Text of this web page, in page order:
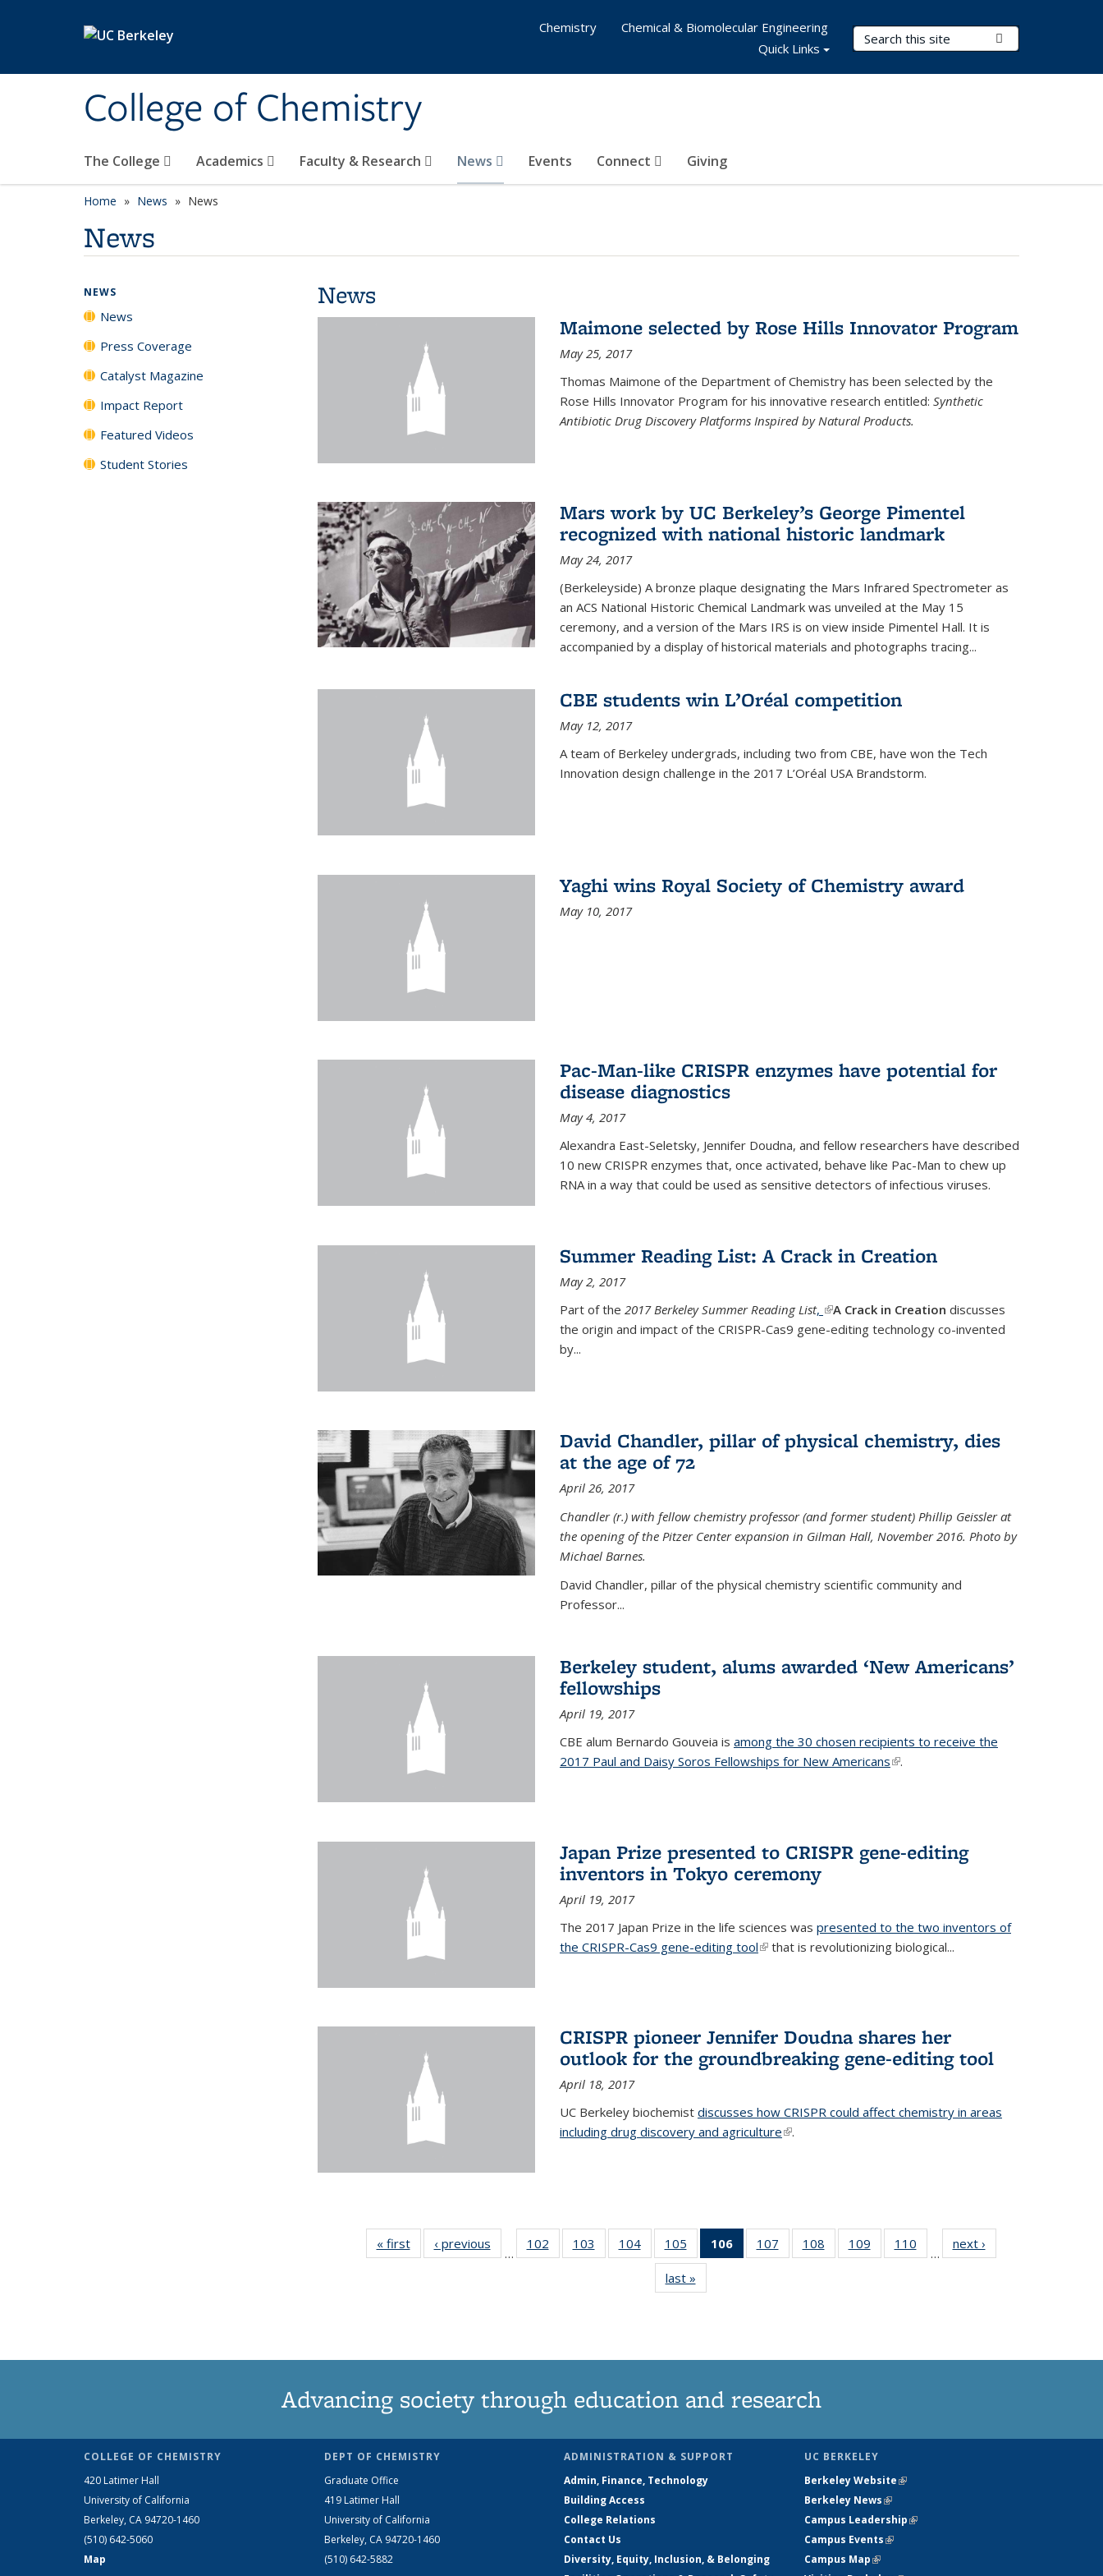
College of Chemistry
Search Terms
The College Academics Faculty & Research News Events Connect Giving
Chemistry
Chemical & Biomolecular Engineering
Quick Links
Home News News
News
News
Maimone selected by Rose Hills Innovator Program
May 25, 2017
Thomas Maimone of the Department of Chemistry has been selected by the
Rose Hills Innovator Program for his innovative research entitled: Synthetic
Antibiotic Drug Discovery Platforms Inspired by Natural Products.
Mars work by UC Berkeley’s George Pimentel
recognized with national historic landmark
May 24, 2017
(Berkeleyside) A bronze plaque designating the Mars Infrared Spectrometer as
an ACS National Historic Chemical Landmark was unveiled at the May 15
ceremony, and a version of the Mars IRS is on view inside Pimentel Hall. It is
accompanied by a display of historical materials and photographs tracing...
CBE students win L’Oréal competition
May 12, 2017
A team of Berkeley undergrads, including two from CBE, have won the Tech
Innovation design challenge in the 2017 L’Oréal USA Brandstorm.
Yaghi wins Royal Society of Chemistry award
May 10, 2017
Pac-Man-like CRISPR enzymes have potential for
disease diagnostics
May 4, 2017
Alexandra East-Seletsky, Jennifer Doudna, and fellow researchers have described
10 new CRISPR enzymes that, once activated, behave like Pac-Man to chew up
RNA in a way that could be used as sensitive detectors of infectious viruses.
Summer Reading List: A Crack in Creation
May 2, 2017
Part of the 2017 Berkeley Summer Reading List, (link is external)
A Crack in Creation discusses
the origin and impact of the CRISPR-Cas9 gene-editing technology co-invented
by...
David Chandler, pillar of physical chemistry, dies
at the age of 72
April 26, 2017
Chandler (r.) with fellow chemistry professor (and former student) Phillip Geissler at
the opening of the Pitzer Center expansion in Gilman Hall, November 2016. Photo by
Michael Barnes.
David Chandler, pillar of the physical chemistry scientific community and
Professor...
Berkeley student, alums awarded ‘New Americans’
fellowships
April 19, 2017
CBE alum Bernardo Gouveia is among the 30 chosen recipients to receive the
2017 Paul and Daisy Soros Fellowships for New Americans(link is external)
.
Japan Prize presented to CRISPR gene-editing
inventors in Tokyo ceremony
April 19, 2017
The 2017 Japan Prize in the life sciences was presented to the two inventors of
the CRISPR-Cas9 gene-editing tool(link is external)
that is revolutionizing biological...
CRISPR pioneer Jennifer Doudna shares her
outlook for the groundbreaking gene-editing tool
April 18, 2017
UC Berkeley biochemist discusses how CRISPR could affect chemistry in areas
including drug discovery and agriculture(link is external)
.
« firstNews‹ previous
…
102
135
103
135
104
135
News
105
135
News
106
of 135
News
107
135
108
135
109
135
110
135
…
next ›
last »
NEWS
News
Press Coverage
Catalyst Magazine
Impact Report
Featured Videos
Student Stories
Advancing society through education and research
COLLEGE OF CHEMISTRY
420 Latimer Hall
University of California
Berkeley, CA 94720-1460
(510) 642-5060
Map
DEPT OF CHEMISTRY
Graduate Office
419 Latimer Hall
University of California
Berkeley, CA 94720-1460
(510) 642-5882
ADMINISTRATION & SUPPORT
Admin, Finance, Technology
Building Access
College Relations
Contact Us
Diversity, Equity, Inclusion, & Belonging
UC BERKELEY
Berkeley Website(link is external)
Berkeley News(link is external)
Campus Leadership(link is external)
Campus Events(link is external)
Campus Map(link is external)